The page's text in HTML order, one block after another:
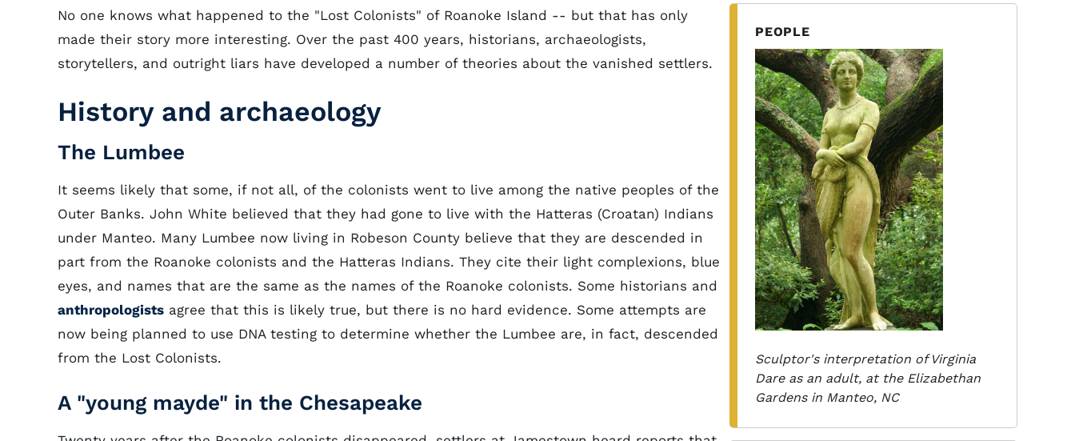
No one knows what happened to the "Lost Colonists" of Roanoke Island -- but that has only
made their story more interesting. Over the past 400 years, historians, archaeologists,
storytellers, and outright liars have developed a number of theories about the vanished settlers.
History and archaeology
The Lumbee
It seems likely that some, if not all, of the colonists went to live among the native peoples of the
Outer Banks. John White believed that they had gone to live with the Hatteras (Croatan) Indians
under Manteo. Many Lumbee now living in Robeson County believe that they are descended in
part from the Roanoke colonists and the Hatteras Indians. They cite their light complexions, blue
eyes, and names that are the same as the names of the Roanoke colonists. Some historians and
anthropologists agree that this is likely true, but there is no hard evidence. Some attempts are
now being planned to use DNA testing to determine whether the Lumbee are, in fact, descended
from the Lost Colonists.
A "young mayde" in the Chesapeake
PEOPLE
Sculptor's interpretation of Virginia
Dare as an adult, at the Elizabethan
Gardens in Manteo, NC